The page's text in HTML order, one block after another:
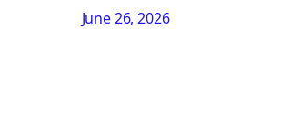
June 26, 2026